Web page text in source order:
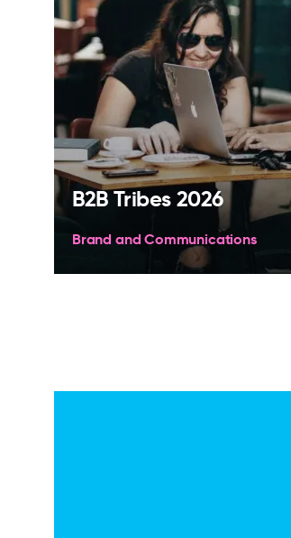
B2B Tribes 2026
Brand and Communications